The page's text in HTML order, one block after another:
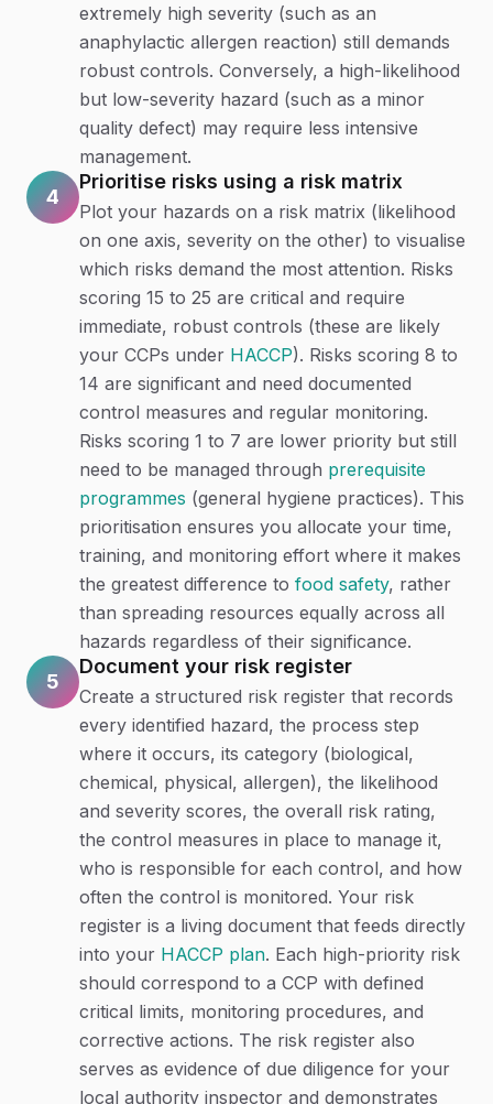
extremely high severity (such as an
anaphylactic allergen reaction) still demands
robust controls. Conversely, a high-likelihood
but low-severity hazard (such as a minor
quality defect) may require less intensive
management.
4
Prioritise risks using a risk matrix
Plot your hazards on a risk matrix (likelihood
on one axis, severity on the other) to visualise
which risks demand the most attention. Risks
scoring 15 to 25 are critical and require
immediate, robust controls (these are likely
your CCPs under HACCP). Risks scoring 8 to
14 are significant and need documented
control measures and regular monitoring.
Risks scoring 1 to 7 are lower priority but still
need to be managed through prerequisite
programmes (general hygiene practices). This
prioritisation ensures you allocate your time,
training, and monitoring effort where it makes
the greatest difference to food safety, rather
than spreading resources equally across all
hazards regardless of their significance.
5
Document your risk register
Create a structured risk register that records
every identified hazard, the process step
where it occurs, its category (biological,
chemical, physical, allergen), the likelihood
and severity scores, the overall risk rating,
the control measures in place to manage it,
who is responsible for each control, and how
often the control is monitored. Your risk
register is a living document that feeds directly
into your HACCP plan. Each high-priority risk
should correspond to a CCP with defined
critical limits, monitoring procedures, and
corrective actions. The risk register also
serves as evidence of due diligence for your
local authority inspector and demonstrates